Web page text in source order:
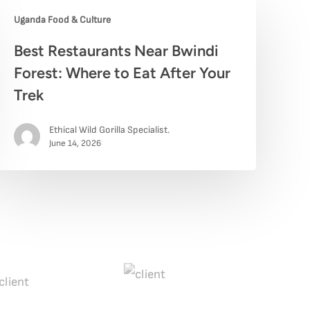
Uganda Food & Culture
Best
Restaurants
Near
Forest:
Best Restaurants Near Bwindi
Forest: Where to Eat After Your
Trek
Ethical Wild Gorilla Specialist.
June 14, 2026